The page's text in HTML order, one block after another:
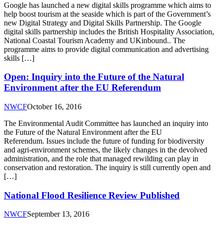
Google has launched a new digital skills programme which aims to
help boost tourism at the seaside which is part of the Government’s
new Digital Strategy and Digital Skills Partnership. The Google
digital skills partnership includes the British Hospitality Association,
National Coastal Tourism Academy and UKinbound.. The
programme aims to provide digital communication and advertising
skills […]
Open: Inquiry into the Future of the Natural
Environment after the EU Referendum
NWCFOctober 16, 2016
The Environmental Audit Committee has launched an inquiry into
the Future of the Natural Environment after the EU
Referendum. Issues include the future of funding for biodiversity
and agri-environment schemes, the likely changes in the devolved
administration, and the role that managed rewilding can play in
conservation and restoration. The inquiry is still currently open and
[…]
National Flood Resilience Review Published
NWCFSeptember 13, 2016